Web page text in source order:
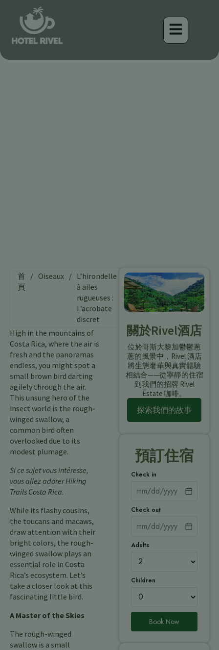
首
頁
/ Oiseaux / L’hirondelle
à ailes
rugueuses :
L’acrobate
discret
High in the mountains of
Costa Rica, where the air is
fresh and the panoramas
endless, you might spot a
small brown bird darting
agilely through the air.
This unsung hero of the
insect world is the rough-
winged swallow, a
common bird often
overlooked due to its
modest plumage.
Si ce sujet vous intéresse,
vous allez adorerHiking
Trails Costa Rica.
While its flashy cousins,
the toucans and macaws,
draw attention with their
bright colors, the rough-
winged swallow plays an
essential role in Costa
Rica’s ecosystem. Let’s
take a closer look at this
fascinating little bird.
A Master of the Skies
The rough-winged
swallow is a small
關於Rivel酒店
位於哥斯大黎加鬱鬱蔥
蔥的風景中，Rivel 酒店
將生態奢華與真實體驗
相結合——從寧靜的住宿
到我們的招牌 Rivel
Estate 咖啡。
探索我們的故事
預訂住宿
Check in
Check out
Adults
Children
Book Now